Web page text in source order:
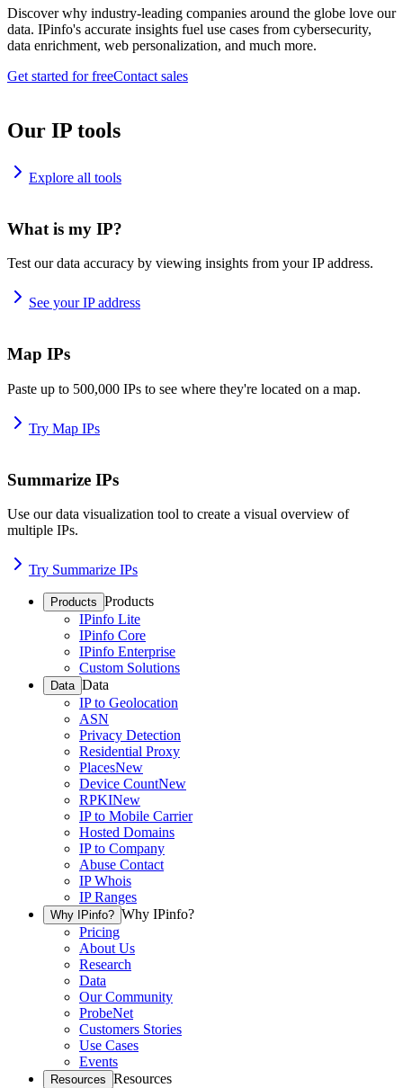
Discover why industry-leading companies around the globe love our
data. IPinfo's accurate insights fuel use cases from cybersecurity,
data enrichment, web personalization, and much more.
Get started for freeContact sales
Our IP tools
Explore all tools
What is my IP?
Test our data accuracy by viewing insights from your IP address.
See your IP address
Map IPs
Paste up to 500,000 IPs to see where they're located on a map.
Try Map IPs
Summarize IPs
Use our data visualization tool to create a visual overview of
multiple IPs.
Try Summarize IPs
Products Products
IPinfo Lite
IPinfo Core
IPinfo Enterprise
Custom Solutions
Data Data
IP to Geolocation
ASN
Privacy Detection
Residential Proxy
PlacesNew
Device CountNew
RPKINew
IP to Mobile Carrier
Hosted Domains
IP to Company
Abuse Contact
IP Whois
IP Ranges
Why IPinfo? Why IPinfo?
Pricing
About Us
Research
Data
Our Community
ProbeNet
Customers Stories
Use Cases
Events
Resources Resources